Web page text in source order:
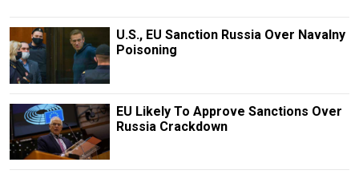
U.S., EU Sanction Russia Over Navalny
Poisoning
EU Likely To Approve Sanctions Over
Russia Crackdown